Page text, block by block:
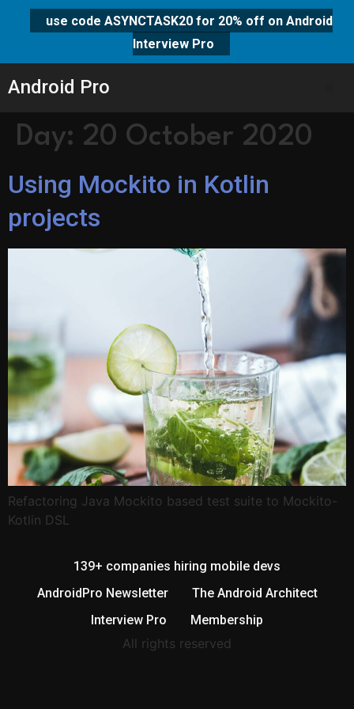
use code ASYNCTASK20 for 20% off on Android
Interview Pro
Android Pro
Day: 20 October 2020
Using Mockito in Kotlin
projects
Refactoring Java Mockito based test suite to Mockito-
Kotlin DSL
139+ companies hiring mobile devs
AndroidPro Newsletter
The Android Architect
Interview Pro
Membership
All rights reserved